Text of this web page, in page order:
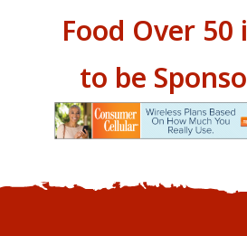
Food Over 50
to be